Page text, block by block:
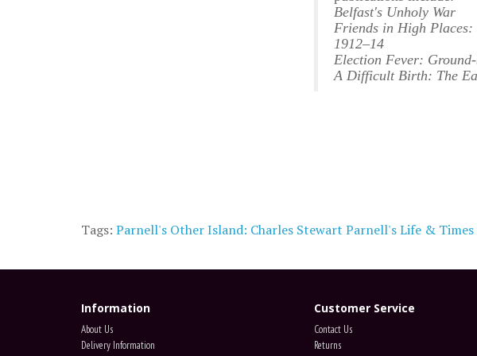
Belfast's Unholy War
Friends in High Places:
1912–14
Election Fever:
A Difficult Birth: The
Tags: Parnell's Other Island: Charles Stewart Parnell's Life &
Information
About Us
Delivery Information
Customer Service
Contact Us
Returns